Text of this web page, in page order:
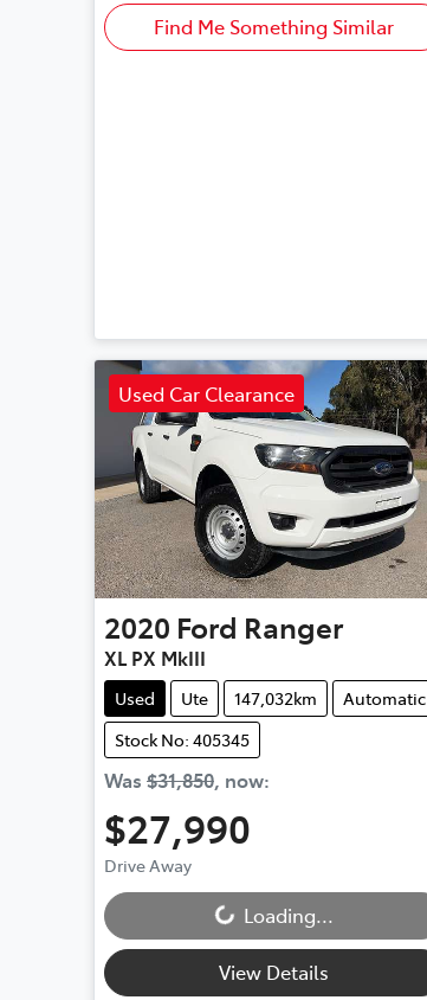
Find Me Something Similar
Used Car Clearance
2020 Ford Ranger
XL PX MkIII
Used Ute 147,032km
Automatic
Stock No: 405345
Was $31,850, now:
$27,990
Drive Away Loading...
Loading...
View Details